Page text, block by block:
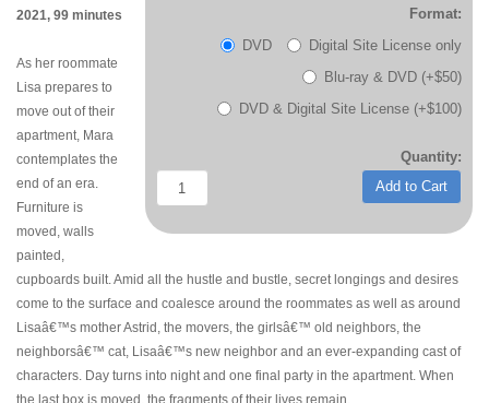
Format:
DVD
Digital Site License only
Blu-ray & DVD (+$50)
DVD & Digital Site License (+$100)
Quantity:
Add to Cart
2021, 99 minutes
As her roommate
Lisa prepares to
move out of their
apartment, Mara
contemplates the
end of an era.
Furniture is
moved, walls
painted,
cupboards built. Amid all the hustle and bustle, secret longings and desires
come to the surface and coalesce around the roommates as well as around
Lisaâ€™s mother Astrid, the movers, the girlsâ€™ old neighbors, the
neighborsâ€™ cat, Lisaâ€™s new neighbor and an ever-expanding cast of
characters. Day turns into night and one final party in the apartment. When
the last box is moved, the fragments of their lives remain.